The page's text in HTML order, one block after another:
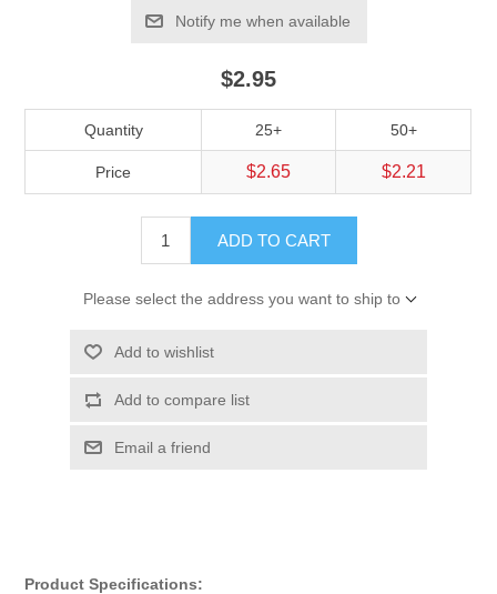
Notify me when available
$2.95
Quantity 25+ 50+
Price $2.65 $2.21
ADD TO CART
Please select the address you want to ship to
Add to wishlist
Add to compare list
Email a friend
Product Specifications: